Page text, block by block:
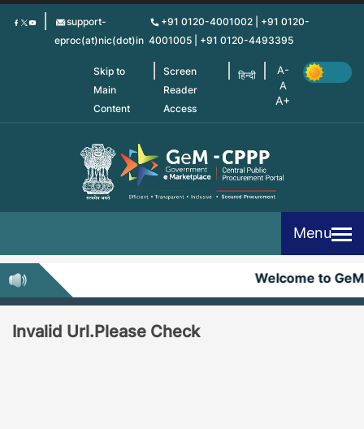
Skip
support-
eproc(at)nic(dot)in
+91 0120-4001002 | +91 0120-
4001005 | +91 0120-4493395
Skip to
Main
Content
Screen
Reader
Access
हिन्दी
Menu
Welcome to
Invalid Url.Please Check